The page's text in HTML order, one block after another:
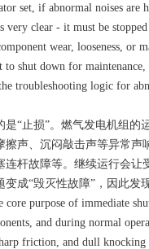
if abnormal noises are
very clear - it must be
wear, looseness,
shut down for
troubleshooting logic for
止损”。燃气发电机组的
声、沉闷敲击声等异常声
杆故障等。继续运行会
成“毁灭性故障”，因此
purpose of immediate
and during normal
friction, and dull